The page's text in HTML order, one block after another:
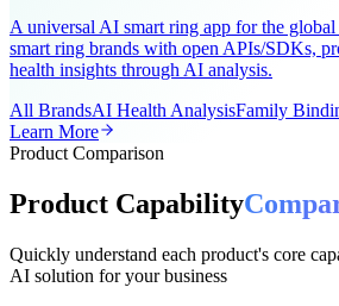
AI-Powered Wearable Health Solution
A universal AI smart ring app for the global
health insights through AI analysis.
All BrandsAI Health Analysis
Product Comparison
Product Capability